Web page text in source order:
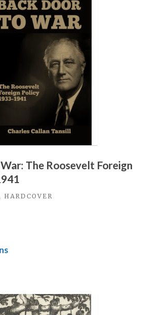
The
options
may
the
product
The Roosevelt Foreign
HARDCOVER
This
variants.
The